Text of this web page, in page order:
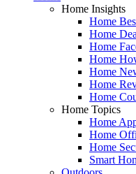
Home Insights
Home
Home
Home
Home
Home
Home
Home
Home Topics
Home
Home
Home
Smart